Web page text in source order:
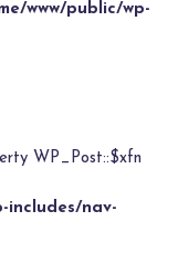
www/public/wp-
WP_Post::$xfn
includes/nav-